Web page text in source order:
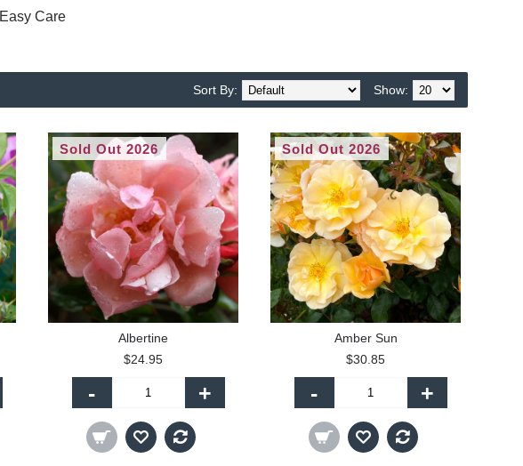
Easy Care
Show:
Sort By:
Sold Out 2026
Albertine
$24.95
- +
Sold Out 2026
Amber Sun
$30.85
- +